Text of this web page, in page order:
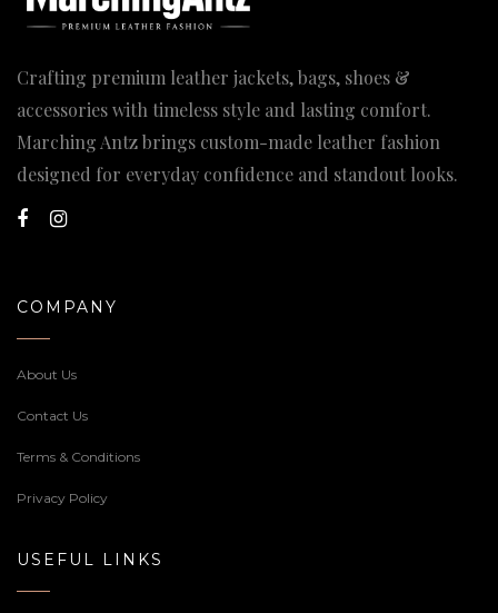
Crafting premium leather jackets, bags, shoes &
accessories with timeless style and lasting comfort.
Marching Antz brings custom-made leather fashion
designed for everyday confidence and standout looks.
COMPANY
About Us
Contact Us
Terms & Conditions
Privacy Policy
USEFUL LINKS